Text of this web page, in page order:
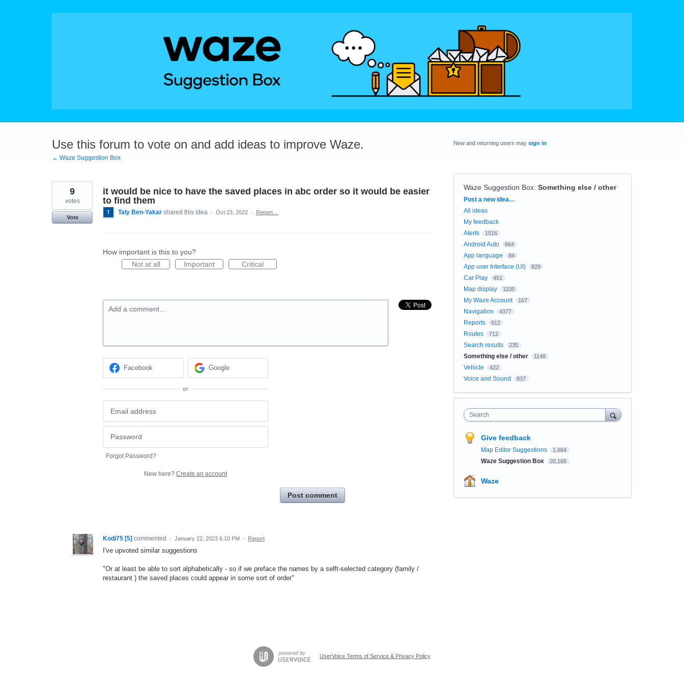
Use this forum to vote on and add ideas to improve Waze.
← Waze Suggestion Box
it would be nice to have the saved places in abc order so it would be easier
to find them
9
votes
Vote
Taly Ben-Yakar shared this idea · Oct 23, 2022 · Report…
How important is this to you?
Not at all
Important Critical
Add a comment…
Facebook Google
or
Forgot Password?
New here? Create an account
Post comment
Kodi75 [5] commented · January 22, 2023 6:10 PM · Report
I've upvoted similar suggestions
"Or at least be able to sort alphabetically - so if we preface the names by a selft-selected category (family /
restaurant ) the saved places could appear in some sort of order"
New and returning users may sign in
Waze Suggestion Box: Something else / other
Categories
Post a new idea…
All ideas
My feedback
Alerts
1516
Android Auto 664
App language 84
App user Interface (UI) 829
Car Play 451
Map display 1105
My Waze Account 167
Navigation 4377
Reports 912
Routes 712
Search results 235
Something else / other 1148
Vehicle 422
Voice and Sound 837
Search
Give feedback
Map Editor Suggestions 1,664
Waze Suggestion Box 20,168
Waze
UserVoice Terms of Service & Privacy Policy